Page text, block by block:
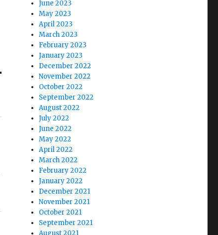
June 2023
May 2023
April 2023
March 2023
February 2023
January 2023
December 2022
November 2022
October 2022
September 2022
August 2022
July 2022
June 2022
May 2022
April 2022
March 2022
February 2022
January 2022
December 2021
November 2021
October 2021
September 2021
August 2021